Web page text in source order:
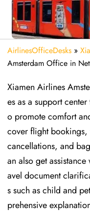
AirlinesOfficeDesks »
Amsterdam Office in
Xiamen Airlines
es as a support
o promote comfort
cover flight bookings,
cancellations, and
an also get
avel document
s such as child and
prehensive